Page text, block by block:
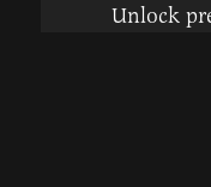
Unlock